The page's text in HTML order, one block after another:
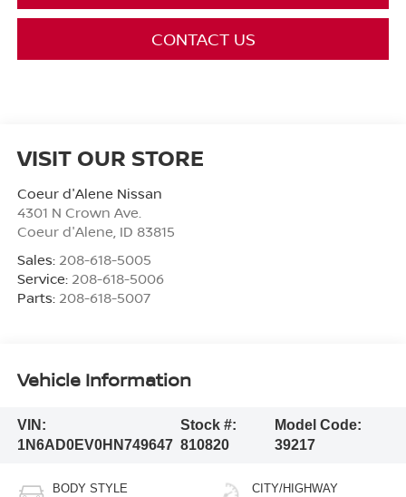
CONTACT US
VISIT OUR STORE
Coeur d'Alene Nissan
4301 N Crown Ave.
Coeur d'Alene ID 83815
Sales: 208-618-5005
Service: 208-618-5006
Parts: 208-618-5007
Vehicle Information
VIN:
1N6AD0EV0HN749647
Stock #:
810820
Model Code:
39217
BODY STYLE CITY/HIGHWAY